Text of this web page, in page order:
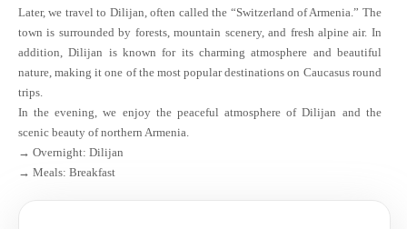
Later, we travel to Dilijan, often called the “Switzerland of Armenia.” The
town is surrounded by forests, mountain scenery, and fresh alpine air. In
addition, Dilijan is known for its charming atmosphere and beautiful
nature, making it one of the most popular destinations on Caucasus round
trips.
In the evening, we enjoy the peaceful atmosphere of Dilijan and the
scenic beauty of northern Armenia.
→ Overnight: Dilijan
→ Meals: Breakfast